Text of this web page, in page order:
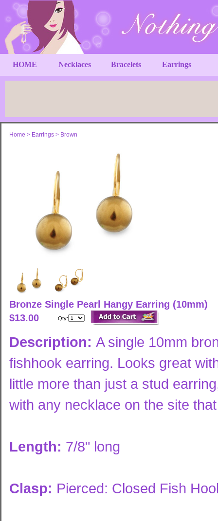
HOME Necklaces Bracelets Earrings
Home > Earrings > Brown
Bronze Single Pearl Hangy Earring (10mm)
$13.00
Qty:
Description: A single 10mm
fishhook earring. Looks great
little more than just a stud
with any necklace on the site
Length: 7/8" long
Clasp: Pierced: Closed Fish